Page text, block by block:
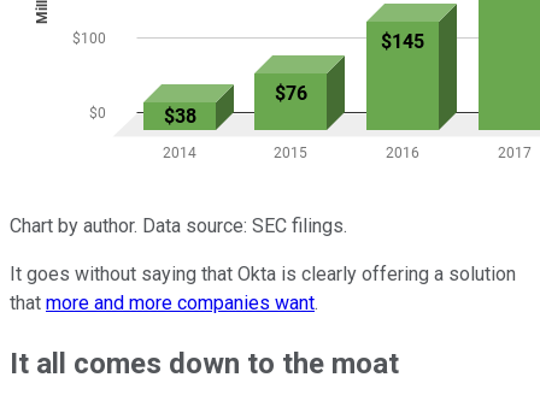
Chart by author. Data source: SEC filings.
It goes without saying that Okta is clearly offering a solution
that more and more companies want.
It all comes down to the moat